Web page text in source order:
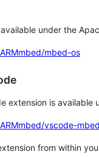
under the
mbed-os
extension is available
vscode-mbed
from within